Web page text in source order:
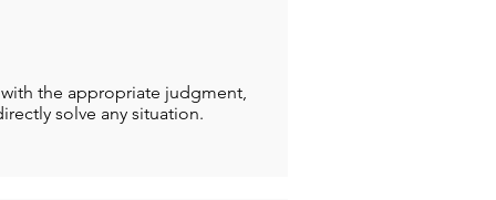
the appropriate judgment,
solve any situation.